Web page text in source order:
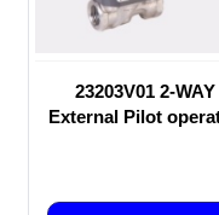
23203V01 2-WAY
External Pilot